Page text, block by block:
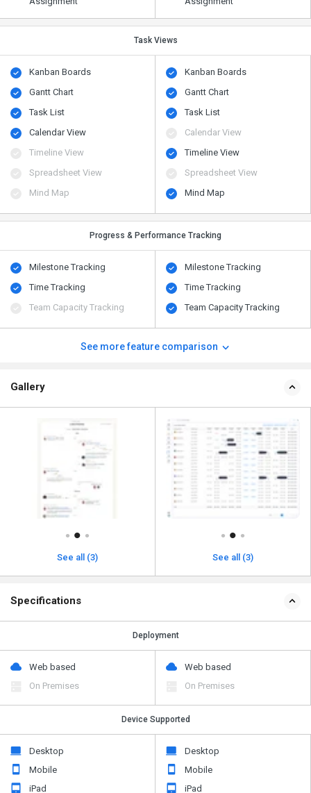
Task Views
Kanban Boards
Gantt Chart
Task List
Calendar View
Timeline View
Spreadsheet View
Mind Map
Kanban Boards
Gantt Chart
Task List
Calendar View
Timeline View
Spreadsheet View
Mind Map
Progress & Performance Tracking
Milestone Tracking
Time Tracking
Team Capacity Tracking
Milestone Tracking
Time Tracking
Team Capacity Tracking
See more feature comparison
Gallery
See all (3) See all (3)
Specifications
Deployment
Web based
On Premises
Web based
On Premises
Device Supported
Desktop
Mobile
iPad
Desktop
Mobile
iPad